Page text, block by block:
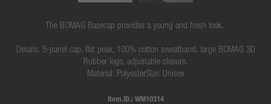
The BOMAG Basecap provides a young and fresh look.
Details: 5-panel cap, flat peak, 100% cotton sweatband, large BOMAG 3D
Rubber logo, adjustable closure.
Material: PolyesterSize: Unisex
Item.ID.: WM10314